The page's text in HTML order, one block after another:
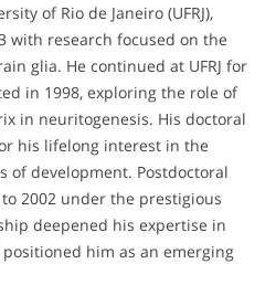
of Rio de Janeiro (UFRJ),
with research focused on the
glia. He continued at UFRJ for
in 1998, exploring the role of
in neuritogenesis. His doctoral
his lifelong interest in the
of development. Postdoctoral
2002 under the prestigious
deepened his expertise in
him as an emerging